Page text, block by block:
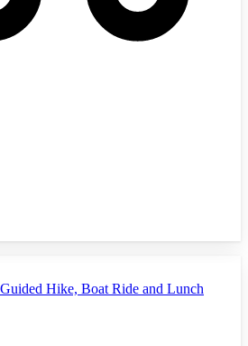
Hike, Boat Ride and Lunch